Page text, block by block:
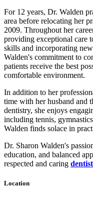
For 12 years, Dr. Walden
area before relocating her
2009. Throughout her
providing exceptional care
skills and incorporating
Walden's commitment to
patients receive the best
comfortable environment.
In addition to her
time with her husband and
dentistry, she enjoys
including tennis,
Walden finds solace in
Dr. Sharon Walden's
education, and balanced
respected and caring
Location